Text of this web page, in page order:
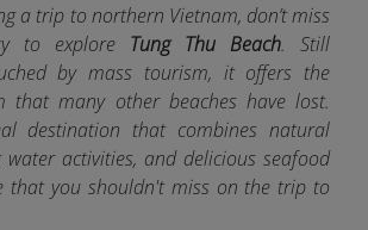
a trip to northern Vietnam, don’t miss
to explore Tung Thu Beach. Still
by mass tourism, it offers the
that many other beaches have lost.
destination that combines natural
water activities, and delicious seafood
that you shouldn't miss on the trip to